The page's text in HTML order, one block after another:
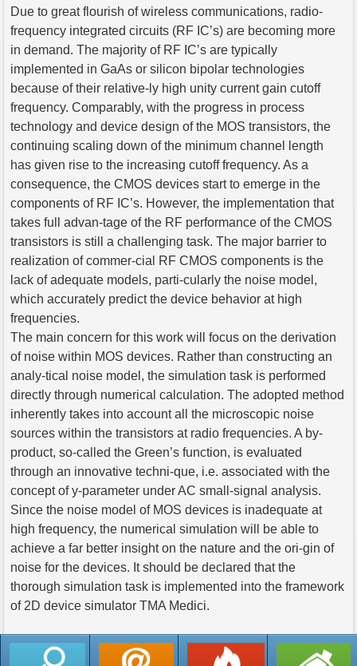
Due to great flourish of wireless communications, radio-
frequency integrated circuits (RF IC’s) are becoming more
in demand. The majority of RF IC’s are typically
implemented in GaAs or silicon bipolar technologies
because of their relative-ly high unity current gain cutoff
frequency. Comparably, with the progress in process
technology and device design of the MOS transistors, the
continuing scaling down of the minimum channel length
has given rise to the increasing cutoff frequency. As a
consequence, the CMOS devices start to emerge in the
components of RF IC’s. However, the implementation that
takes full advan-tage of the RF performance of the CMOS
transistors is still a challenging task. The major barrier to
realization of commer-cial RF CMOS components is the
lack of adequate models, parti-cularly the noise model,
which accurately predict the device behavior at high
frequencies.
The main concern for this work will focus on the derivation
of noise within MOS devices. Rather than constructing an
analy-tical noise model, the simulation task is performed
directly through numerical calculation. The adopted method
inherently takes into account all the microscopic noise
sources within the transistors at radio frequencies. A by-
product, so-called the Green’s function, is evaluated
through an innovative techni-que, i.e. associated with the
concept of y-parameter under AC small-signal analysis.
Since the noise model of MOS devices is inadequate at
high frequency, the numerical simulation will be able to
achieve a far better insight on the nature and the ori-gin of
noise for the devices. It should be declared that the
thorough simulation task is implemented into the framework
of 2D device simulator TMA Medici.